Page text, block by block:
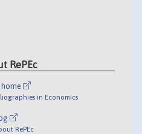
RePEc
home
in Economics
RePEc